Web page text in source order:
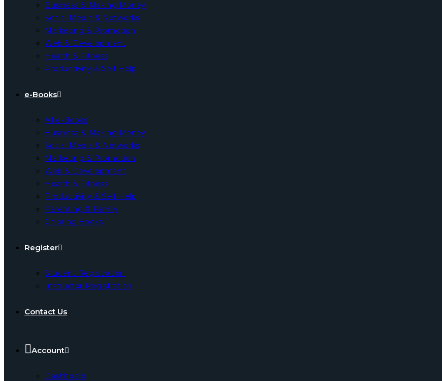
Business & Making Money
Social Media & Networks
Marketing & Promotion
Web & Development
Health & Fitness
Productivity & Self Help
e-Books
All e-Books
Business & Making Money
Social Media & Networks
Marketing & Promotion
Web & Development
Health & Fitness
Productivity & Self Help
Parenting & Family
Coloring Books
Register
Student Registration
Instructor Registration
Contact Us
Account
Dashboard